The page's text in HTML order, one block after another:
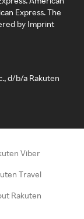
Express. The
by Imprint
d/b/a Rakuten
Viber
Travel
Rakuten